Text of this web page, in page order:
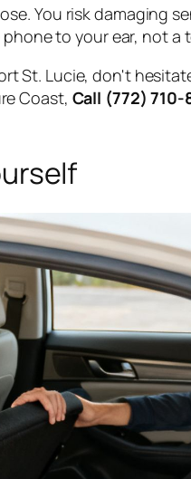
You risk damaging
to your ear, not a
St. Lucie, don't
Coast, Call (772)